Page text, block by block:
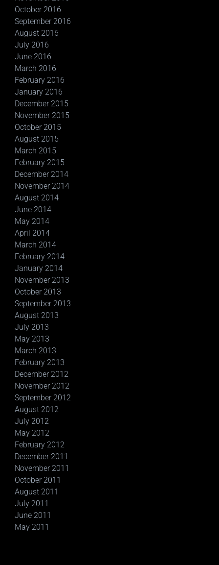
October 2016
September 2016
August 2016
July 2016
June 2016
March 2016
February 2016
January 2016
December 2015
November 2015
October 2015
August 2015
March 2015
February 2015
December 2014
November 2014
August 2014
June 2014
May 2014
April 2014
March 2014
February 2014
January 2014
November 2013
October 2013
September 2013
August 2013
July 2013
May 2013
March 2013
February 2013
December 2012
November 2012
September 2012
August 2012
July 2012
May 2012
February 2012
December 2011
November 2011
October 2011
August 2011
July 2011
June 2011
May 2011